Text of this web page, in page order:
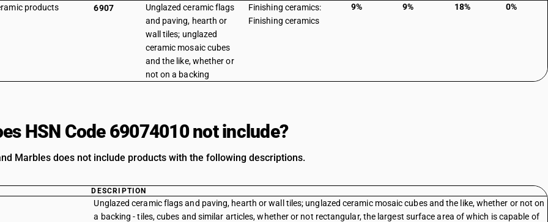
products 6907
Unglazed ceramic flags
and paving, hearth or
wall tiles; unglazed
ceramic mosaic cubes
and the like, whether or
not on a backing
Finishing ceramics:
Finishing ceramics
9% 9% 18% 0%
HSN Code 69074010 not include?
Marbles does not include products with the following descriptions.
DESCRIPTION
Unglazed ceramic flags and paving, hearth or wall tiles; unglazed ceramic mosaic cubes and the like, whether or not on
a backing - tiles, cubes and similar articles, whether or not rectangular, the largest surface area of which is capable of